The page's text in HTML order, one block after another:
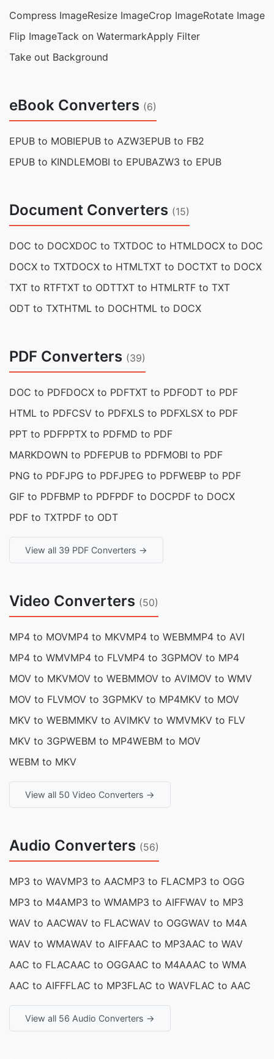
Compress ImageResize ImageCrop ImageRotate Image
Flip ImageTack on WatermarkApply Filter
Take out Background
eBook Converters (6)
EPUB to MOBIEPUB to AZW3EPUB to FB2
EPUB to KINDLEMOBI to EPUBAZW3 to EPUB
Document Converters (15)
DOC to DOCXDOC to TXTDOC to HTMLDOCX to DOC
DOCX to TXTDOCX to HTMLTXT to DOCTXT to DOCX
TXT to RTFTXT to ODTTXT to HTMLRTF to TXT
ODT to TXTHTML to DOCHTML to DOCX
PDF Converters (39)
DOC to PDFDOCX to PDFTXT to PDFODT to PDF
HTML to PDFCSV to PDFXLS to PDFXLSX to PDF
PPT to PDFPPTX to PDFMD to PDF
MARKDOWN to PDFEPUB to PDFMOBI to PDF
PNG to PDFJPG to PDFJPEG to PDFWEBP to PDF
GIF to PDFBMP to PDFPDF to DOCPDF to DOCX
PDF to TXTPDF to ODT
View all 39 PDF Converters →
Video Converters (50)
MP4 to MOVMP4 to MKVMP4 to WEBMMP4 to AVI
MP4 to WMVMP4 to FLVMP4 to 3GPMOV to MP4
MOV to MKVMOV to WEBMMOV to AVIMOV to WMV
MOV to FLVMOV to 3GPMKV to MP4MKV to MOV
MKV to WEBMMKV to AVIMKV to WMVMKV to FLV
MKV to 3GPWEBM to MP4WEBM to MOV
WEBM to MKV
View all 50 Video Converters →
Audio Converters (56)
MP3 to WAVMP3 to AACMP3 to FLACMP3 to OGG
MP3 to M4AMP3 to WMAMP3 to AIFFWAV to MP3
WAV to AACWAV to FLACWAV to OGGWAV to M4A
WAV to WMAWAV to AIFFAAC to MP3AAC to WAV
AAC to FLACAAC to OGGAAC to M4AAAC to WMA
AAC to AIFFFLAC to MP3FLAC to WAVFLAC to AAC
View all 56 Audio Converters →